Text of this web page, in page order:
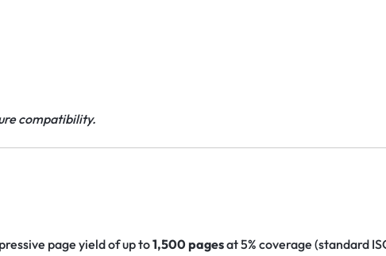
compatibility.
page yield of up to1,500 pagesat 5% coverage (standard